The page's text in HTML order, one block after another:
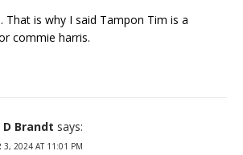
That is why I said Tampon Tim is a
commie harris.
Brandt says:
3, 2024 AT 11:01 PM